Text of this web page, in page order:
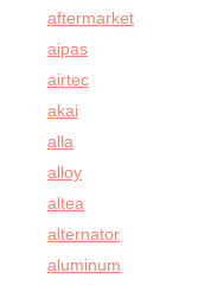
aftermarket
aipas
airtec
akai
alla
alloy
altea
alternator
aluminum